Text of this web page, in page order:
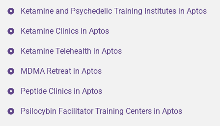
Ketamine and Psychedelic Training Institutes in Aptos
Ketamine Clinics in Aptos
Ketamine Telehealth in Aptos
MDMA Retreat in Aptos
Peptide Clinics in Aptos
Psilocybin Facilitator Training Centers in Aptos